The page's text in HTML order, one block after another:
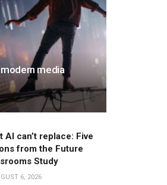
media
AI can’t replace: Five
from the Future
Study
6, 2026